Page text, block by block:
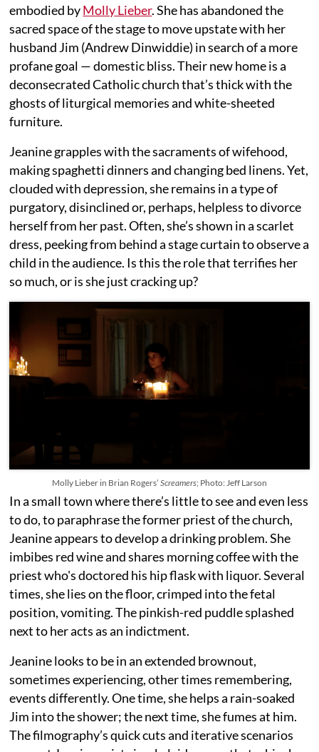
embodied byMolly Lieber. She has abandoned the
sacred space of the stage to move upstate with her
husband Jim (Andrew Dinwiddie) in search of a more
profane goal — domestic bliss. Their new home is a
deconsecrated Catholic church that’s thick with the
ghosts of liturgical memories and white-sheeted
furniture.
Jeanine grapples with the sacraments of wifehood,
making spaghetti dinners and changing bed linens. Yet,
clouded with depression, she remains in a type of
purgatory, disinclined or, perhaps, helpless to divorce
herself from her past. Often, she’s shown in a scarlet
dress, peeking from behind a stage curtain to observe a
child in the audience. Is this the role that terrifies her
so much, or is she just cracking up?
Molly Lieber in Brian Rogers’ Screamers; Photo: Jeff Larson
In a small town where there’s little to see and even less
to do, to paraphrase the former priest of the church,
Jeanine appears to develop a drinking problem. She
imbibes red wine and shares morning coffee with the
priest who's doctored his hip flask with liquor. Several
times, she lies on the floor, crimped into the fetal
position, vomiting. The pinkish-red puddle splashed
next to her acts as an indictment.
Jeanine looks to be in an extended brownout,
sometimes experiencing, other times remembering,
events differently. One time, she helps a rain-soaked
Jim into the shower; the next time, she fumes at him.
The filmography’s quick cuts and iterative scenarios